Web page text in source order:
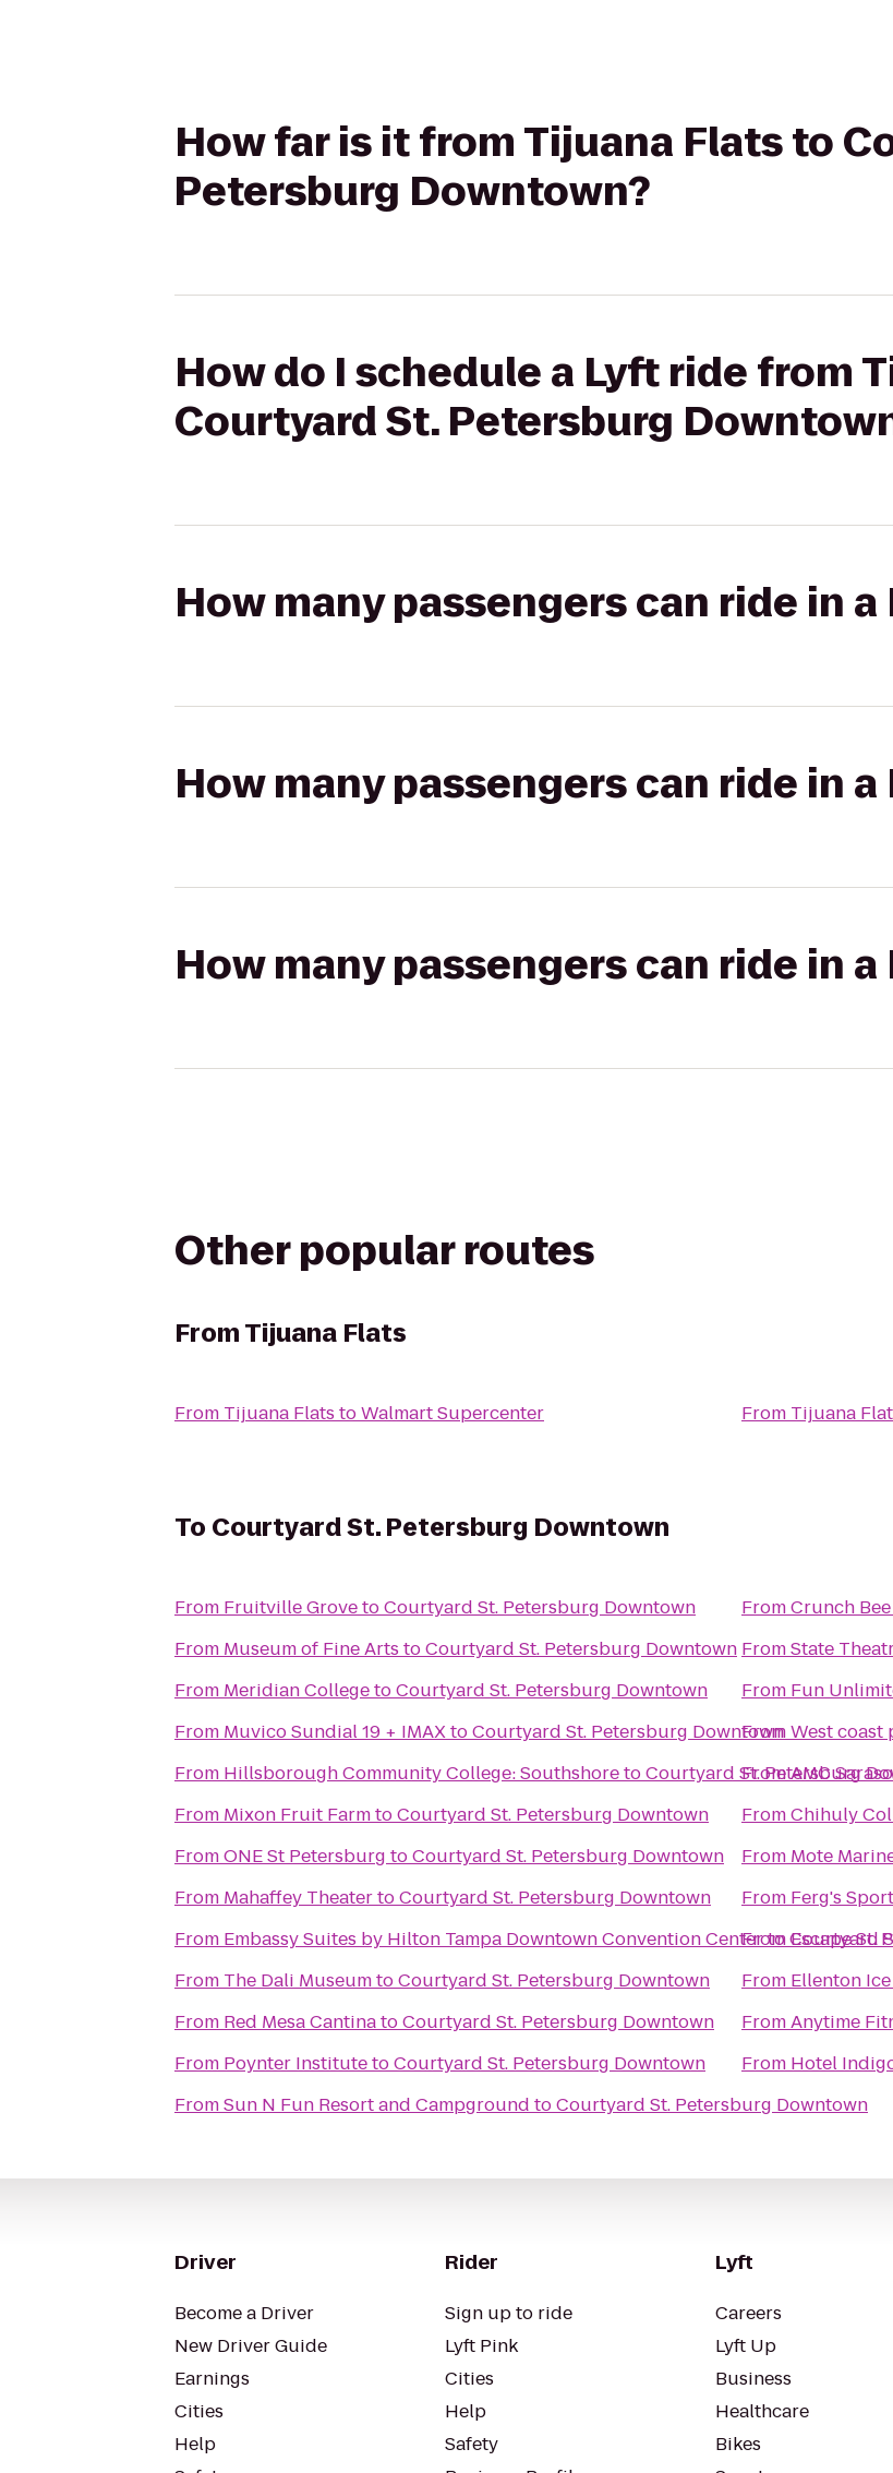
How far is it from Tijuana Flats to
Petersburg Downtown?
How do I schedule a Lyft ride from
Courtyard St. Petersburg
How many passengers can ride in a
How many passengers can ride in
How many passengers can ride in a
Other popular routes
FromTijuana Flats
From Tijuana Flats toWalmart Supercenter From Tijuana
To Courtyard St. Petersburg Downtown
From Fruitville GrovetoCourtyard St. Petersburg Downtown
From Museum of Fine Arts toCourtyard St. Petersburg Downtown
From Meridian CollegetoCourtyard St. Petersburg Downtown
From Muvico Sundial 19 + IMAXtoCourtyard St. Petersburg Downtown
From Hillsborough Community College: SouthshoretoCourtyard St. Petersburg
From Mixon Fruit FarmtoCourtyard St. Petersburg Downtown
FromONE St Petersburg toCourtyard St. Petersburg Downtown
From Mahaffey TheatertoCourtyard St. Petersburg Downtown
From Embassy Suites by Hilton Tampa Downtown Convention CentertoCourtyard
From The Dali MuseumtoCourtyard St. Petersburg Downtown
From Red Mesa CantinatoCourtyard St. Petersburg Downtown
From Poynter InstitutetoCourtyard St. Petersburg Downtown
FromSun N Fun Resort and Campground toCourtyard St. Petersburg Downtown
FromCrunch
FromState
From Fun
FromWest coast
FromAMC
FromChihuly
From Mote
From Ferg's
FromEscape St.
From Ellenton
FromAnytime
From Hotel
Driver
Become a Driver
New Driver Guide
Earnings
Cities
Help
Rider
Sign up to ride
Lyft Pink
Cities
Help
Safety
Lyft
Careers
Lyft Up
Business
Healthcare
Bikes